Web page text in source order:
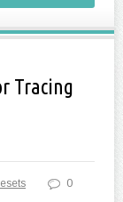
Tracing
0